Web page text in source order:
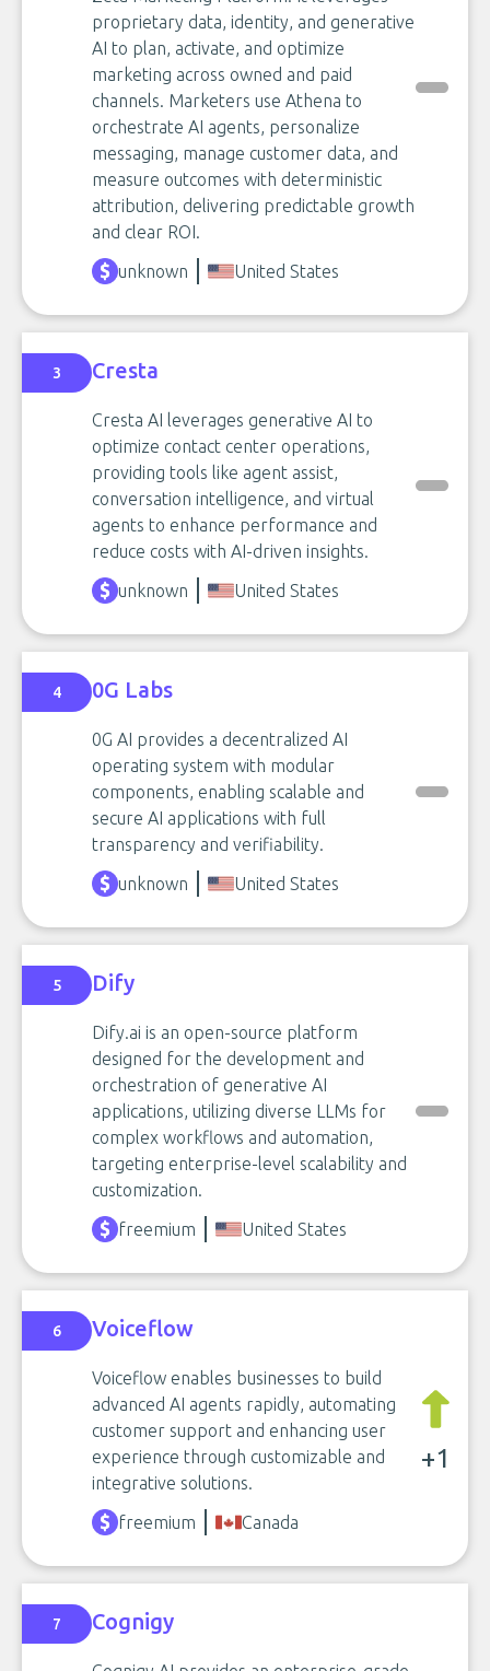
proprietary data, identity, and generative
AI to plan, activate, and optimize
marketing across owned and paid
channels. Marketers use Athena to
orchestrate AI agents, personalize
messaging, manage customer data, and
measure outcomes with deterministic
attribution, delivering predictable growth
and clear ROI.
unknown
United States
3 Cresta
Cresta AI leverages generative AI to
optimize contact center operations,
providing tools like agent assist,
conversation intelligence, and virtual
agents to enhance performance and
reduce costs with AI-driven insights.
unknown
United States
4 0G Labs
0G AI provides a decentralized AI
operating system with modular
components, enabling scalable and
secure AI applications with full
transparency and verifiability.
unknown
United States
5 Dify
Dify.ai is an open-source platform
designed for the development and
orchestration of generative AI
applications, utilizing diverse LLMs for
complex workflows and automation,
targeting enterprise-level scalability and
customization.
freemium
United States
6 Voiceflow
Voiceflow enables businesses to build
advanced AI agents rapidly, automating
customer support and enhancing user
experience through customizable and
integrative solutions.
+1
freemium Canada
7 Cognigy